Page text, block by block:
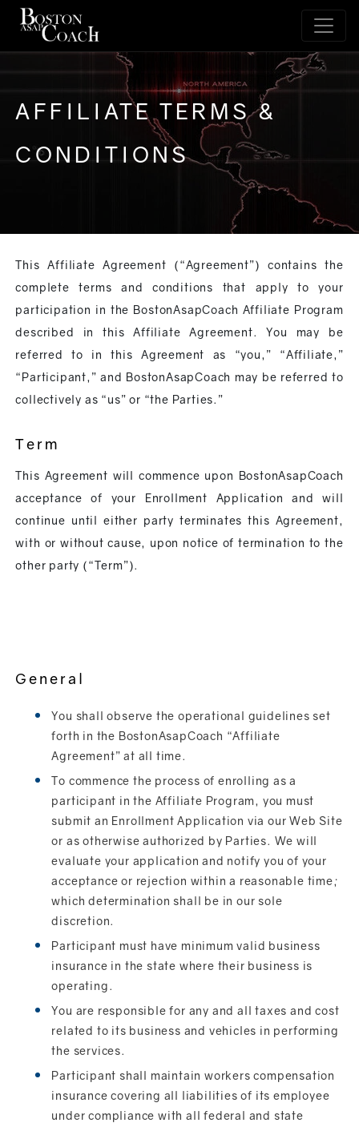
AFFILIATE TERMS &
CONDITIONS
This Affiliate Agreement (“Agreement”) contains the
complete terms and conditions that apply to your
participation in the BostonAsapCoach Affiliate Program
described in this Affiliate Agreement. You may be
referred to in this Agreement as “you,” “Affiliate,”
“Participant,” and BostonAsapCoach may be referred to
collectively as “us” or “the Parties.”
Term
This Agreement will commence upon BostonAsapCoach
acceptance of your Enrollment Application and will
continue until either party terminates this Agreement,
with or without cause, upon notice of termination to the
other party (“Term”).
General
You shall observe the operational guidelines set
forth in the BostonAsapCoach “Affiliate
Agreement” at all time.
To commence the process of enrolling as a
participant in the Affiliate Program, you must
submit an Enrollment Application via our Web Site
or as otherwise authorized by Parties. We will
evaluate your application and notify you of your
acceptance or rejection within a reasonable time;
which determination shall be in our sole
discretion.
Participant must have minimum valid business
insurance in the state where their business is
operating.
You are responsible for any and all taxes and cost
related to its business and vehicles in performing
the services.
Participant shall maintain workers compensation
insurance covering all liabilities of its employee
under compliance with all federal and state